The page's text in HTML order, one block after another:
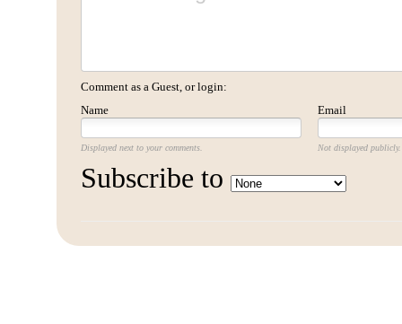
Comment as a Guest, or login:
Name
Email
Displayed next to your comments. Not displayed publicly.
Subscribe to